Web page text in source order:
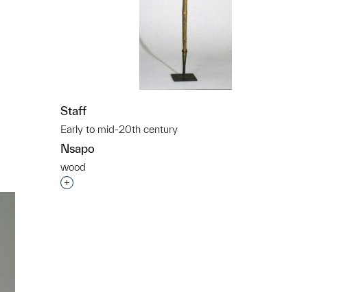
Staff
Early to mid-20th century
Nsapo
wood
Interested in adding this object to a group?